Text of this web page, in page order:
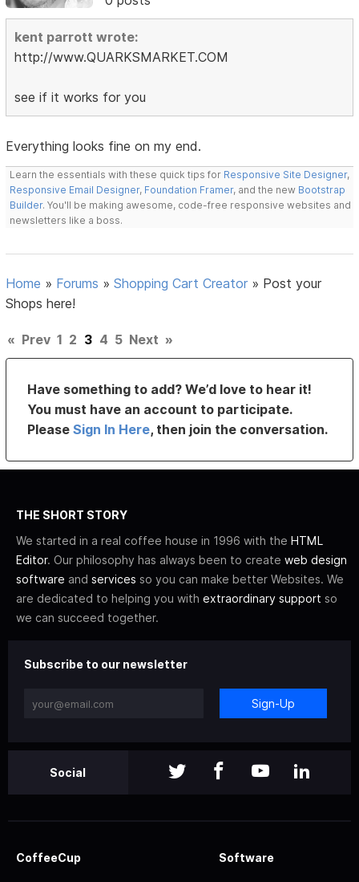
kent parrott wrote:
http://www.QUARKSMARKET.COM
see if it works for you
Everything looks fine on my end.
Learn the essentials with these quick tips for Responsive Site Designer,
Responsive Email Designer, Foundation Framer, and the new Bootstrap
Builder. You'll be making awesome, code-free responsive websites and
newsletters like a boss.
Home » Forums »Shopping Cart Creator » Post your
Shops here!
« Prev 1 2 3 4 5 Next »
Have something to add? We’d love to hear it!
You must have an account to participate.
PleaseSign In Here, then join the conversation.
THE SHORT STORY
We started in a real coffee house in 1996 with the HTML
Editor. Our philosophy has always been to create web design
software and services so you can make better Websites. We
are dedicated to helping you with extraordinary support so
we can succeed together.
Subscribe to our newsletter
Sign-Up
Social
CoffeeCup Software